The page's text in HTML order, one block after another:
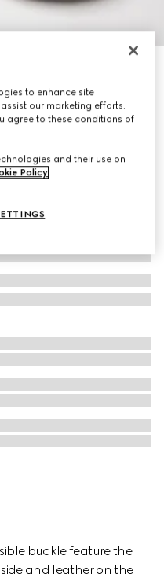
buckle feature the
and leather on the
to enhance site
our marketing efforts.
agree to these conditions of
and their use on
Policy.